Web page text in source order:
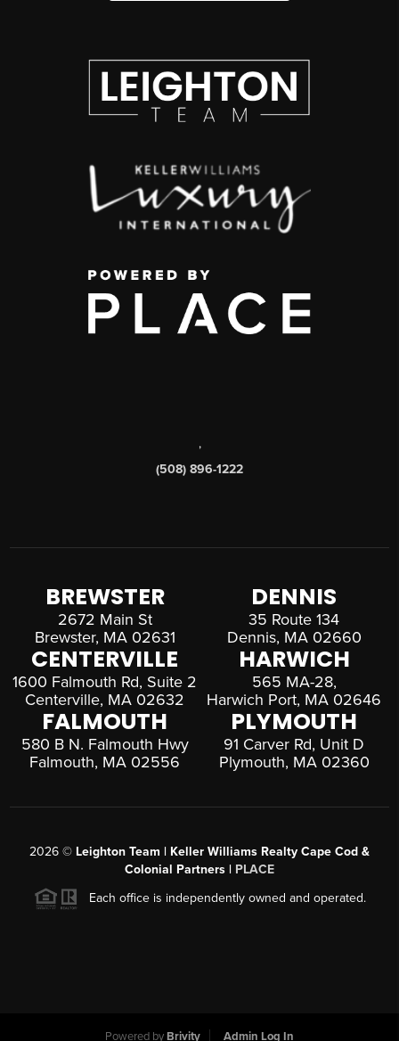
,
(508) 896-1222
BREWSTER
2672 Main St
Brewster, MA 02631
DENNIS
35 Route 134
Dennis, MA 02660
CENTERVILLE
1600 Falmouth Rd, Suite 2
Centerville, MA 02632
HARWICH
565 MA-28,
Harwich Port, MA 02646
FALMOUTH
580 B N. Falmouth Hwy
Falmouth, MA 02556
PLYMOUTH
91 Carver Rd, Unit D
Plymouth, MA 02360
2026 © Leighton Team | Keller Williams Realty Cape Cod &
Colonial Partners | PLACE
Each office is independently owned and operated.
Powered by Brivity Admin Log In